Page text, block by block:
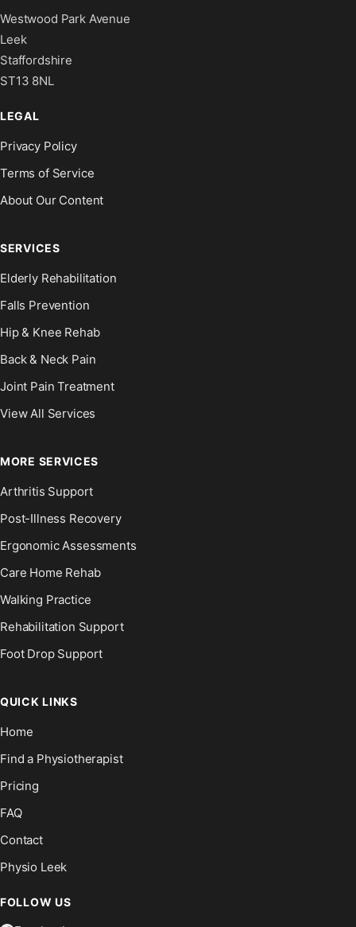
Westwood Park Avenue
Leek
Staffordshire
ST13 8NL
LEGAL
Privacy Policy
Terms of Service
About Our Content
SERVICES
Elderly Rehabilitation
Falls Prevention
Hip & Knee Rehab
Back & Neck Pain
Joint Pain Treatment
View All Services
MORE SERVICES
Arthritis Support
Post-Illness Recovery
Ergonomic Assessments
Care Home Rehab
Walking Practice
Rehabilitation Support
Foot Drop Support
QUICK LINKS
Home
Find a Physiotherapist
Pricing
FAQ
Contact
Physio Leek
FOLLOW US